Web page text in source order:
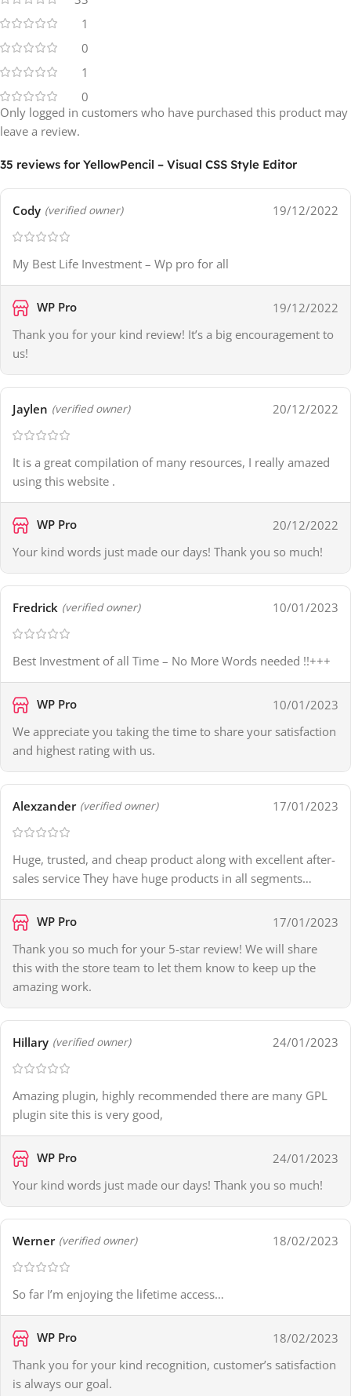
1
0
1
0
35 reviews for YellowPencil – Visual CSS Style Editor
Cody (verified owner) 19/12/2022
My Best Life Investment – Wp pro for all
WP Pro
19/12/2022
Thank you for your kind review! It’s a big encouragement to
us!
Jaylen (verified owner) 20/12/2022
It is a great compilation of many resources, I really amazed
using this website .
WP Pro
20/12/2022
Your kind words just made our days! Thank you so much!
Fredrick (verified owner) 10/01/2023
Best Investment of all Time – No More Words needed !!+++
WP Pro
10/01/2023
We appreciate you taking the time to share your satisfaction
and highest rating with us.
Alexzander (verified owner) 17/01/2023
Huge, trusted, and cheap product along with excellent after-
sales service They have huge products in all segments…
WP Pro
17/01/2023
Thank you so much for your 5-star review! We will share
this with the store team to let them know to keep up the
amazing work.
Hillary (verified owner) 24/01/2023
Amazing plugin, highly recommended there are many GPL
plugin site this is very good,
WP Pro
24/01/2023
Your kind words just made our days! Thank you so much!
Werner (verified owner) 18/02/2023
So far I’m enjoying the lifetime access…
WP Pro
18/02/2023
Thank you for your kind recognition, customer’s satisfaction
is always our goal.
Only logged in customers who have purchased this product may
leave a review.